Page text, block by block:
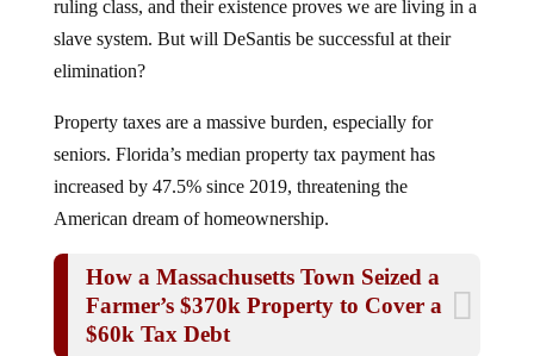
slave system. But will DeSantis be successful at their
elimination?
seniors. Florida’s median property tax payment has
increased by 47.5% since 2019, threatening the
American dream of homeownership.
Farmer’s $370k Property to Cover a
$60k Tax Debt